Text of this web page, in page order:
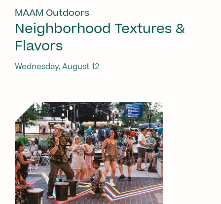
MAAM Outdoors
Neighborhood Textures &
Flavors
Wednesday, August 12